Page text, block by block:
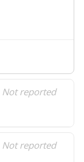
Not reported
Not reported